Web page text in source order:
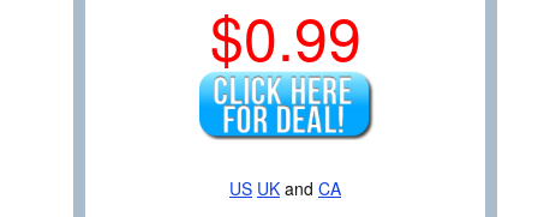
$0.99
US UK and CA